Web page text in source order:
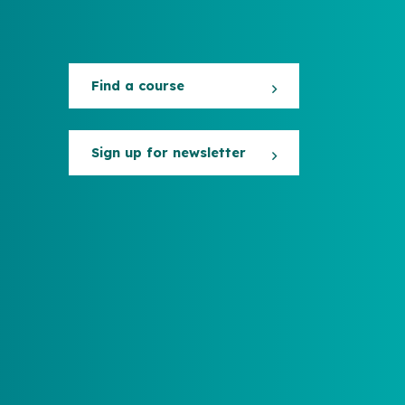
Find a course
Sign up for newsletter